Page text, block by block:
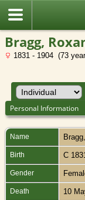
Bragg,
1831 - 1904 (73
Personal Information
Name Bragg
Birth C
Gender
Death 10